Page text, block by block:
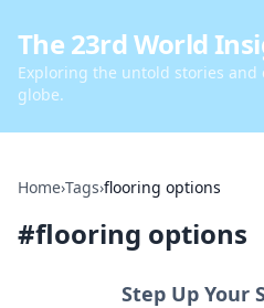
The 23rd World
Exploring the untold stories
globe.
Home›Tags›flooring options
#flooring options
Step Up Your